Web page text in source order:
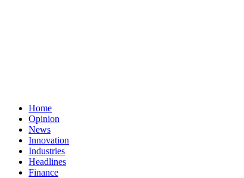
Home
Opinion
News
Innovation
Industries
Headlines
Finance